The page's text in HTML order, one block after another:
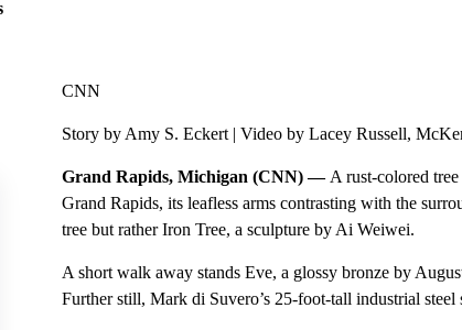
CNN
Story by Amy S. Eckert | Video by Lacey Russell,
Grand Rapids, Michigan (CNN) — A rust-colored
Grand Rapids, its leafless arms contrasting with the
tree but rather Iron Tree, a sculpture by Ai Weiwei.
A short walk away stands Eve, a glossy bronze by
Further still, Mark di Suvero’s 25-foot-tall industrial